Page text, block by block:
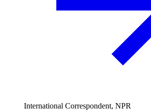
International Correspondent, NPR